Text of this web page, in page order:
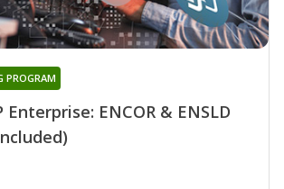
Enterprise: ENCOR & ENSLD
PROGRAM